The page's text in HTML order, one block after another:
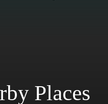
Places